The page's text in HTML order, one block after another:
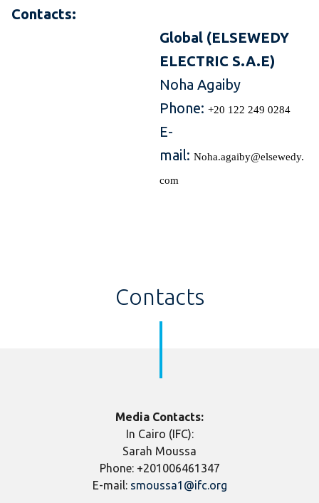
Contacts:
Global (ELSEWEDY
ELECTRIC S.A.E)
Noha Agaiby
Phone: +20 122 249 0284
E-
mail: Noha.agaiby@elsewedy.
com
Contacts
Media Contacts:
In Cairo (IFC):
Sarah Moussa
Phone: +201006461347
E-mail: smoussa1@ifc.org